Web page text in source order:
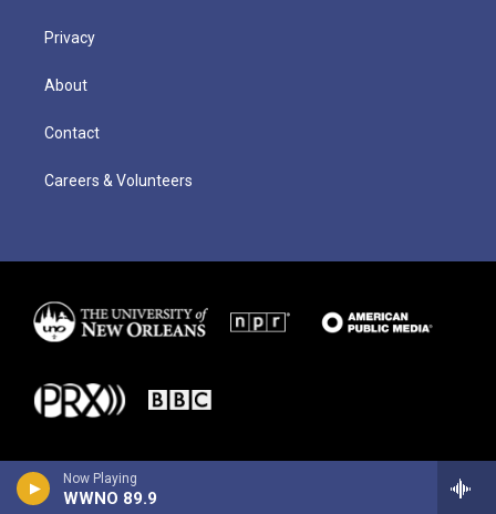
Now Playing
WWNO 89.9
Privacy
About
Contact
Careers & Volunteers